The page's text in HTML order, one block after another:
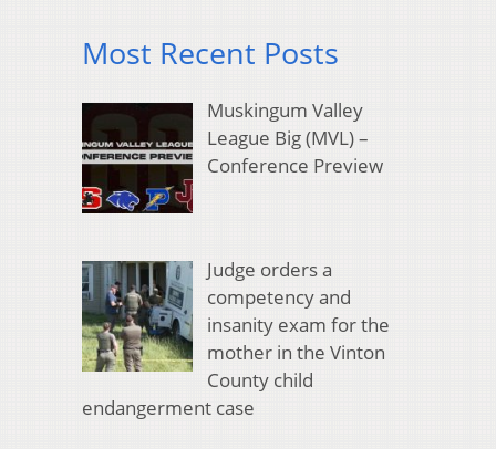
Most Recent Posts
Muskingum Valley
League Big (MVL) –
Conference Preview
Judge orders a
competency and
insanity exam for the
mother in the Vinton
County child
endangerment case